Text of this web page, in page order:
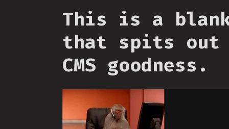
This is a
that spits out
CMS goodness.